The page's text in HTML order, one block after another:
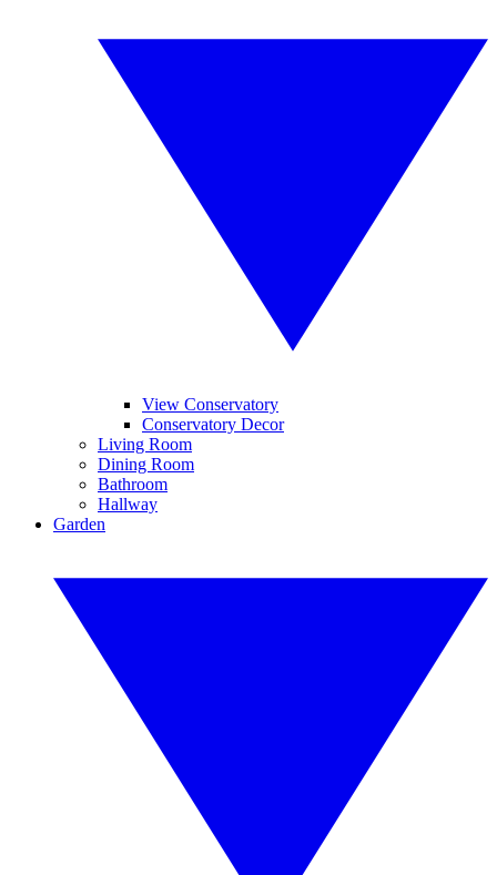
View Conservatory
Conservatory Decor
Living Room
Dining Room
Bathroom
Hallway
Garden